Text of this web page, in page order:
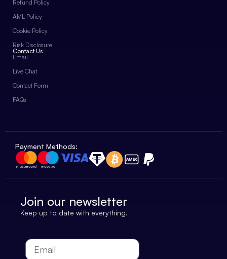
Refund Policy
AML Policy
Cookie Policy
Risk Disclosure
Contact Us
Email
Live Chat
Contact Form
FAQs
Payment Methods:
Join our newsletter
Keep up to date with everything.